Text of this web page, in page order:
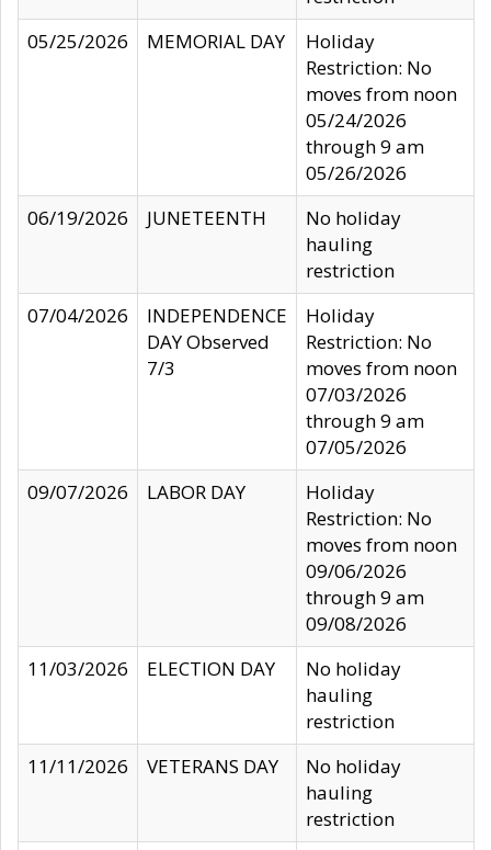
05/25/2026
MEMORIAL DAY
Holiday
Restriction: No
moves from noon
05/24/2026
through 9 am
05/26/2026
06/19/2026
JUNETEENTH
No holiday
hauling
restriction
07/04/2026
INDEPENDENCE
DAY Observed
7/3
Holiday
Restriction: No
moves from noon
07/03/2026
through 9 am
07/05/2026
09/07/2026
LABOR DAY
Holiday
Restriction: No
moves from noon
09/06/2026
through 9 am
09/08/2026
11/03/2026
ELECTION DAY
No holiday
hauling
restriction
11/11/2026
VETERANS DAY
No holiday
hauling
restriction